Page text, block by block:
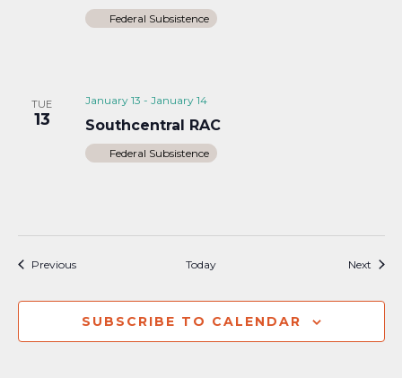
Federal Subsistence
TUE
13
January 13 - January 14
Southcentral RAC
Federal Subsistence
PreviousEvents Today Next
SUBSCRIBE TO CALENDAR